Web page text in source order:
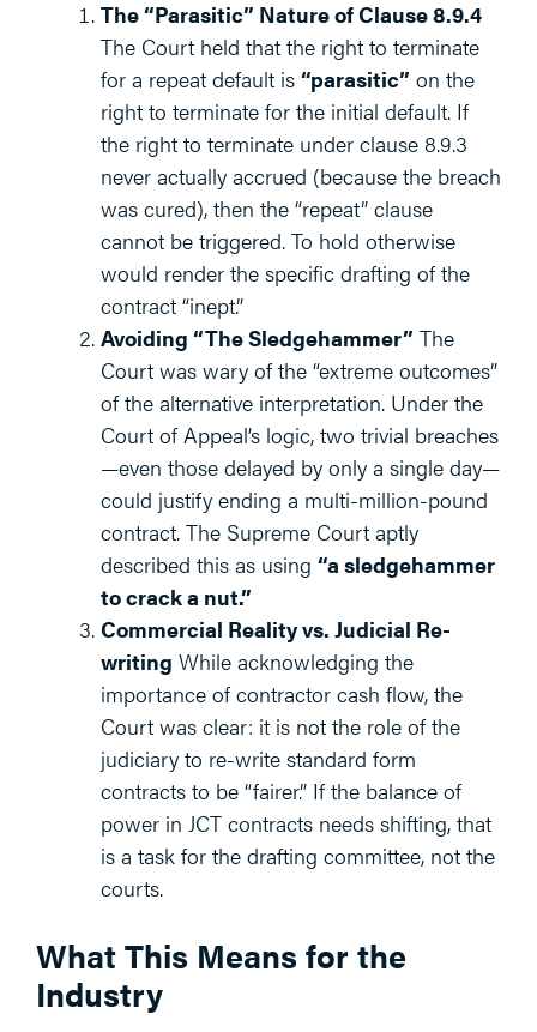
The “Parasitic” Nature of Clause 8.9.4
The Court held that the right to terminate
for a repeat default is “parasitic” on the
right to terminate for the initial default. If
the right to terminate under clause 8.9.3
never actually accrued (because the breach
was cured), then the “repeat” clause
cannot be triggered. To hold otherwise
would render the specific drafting of the
contract “inept.”
Avoiding “The Sledgehammer” The
Court was wary of the “extreme outcomes”
of the alternative interpretation. Under the
Court of Appeal’s logic, two trivial breaches
—even those delayed by only a single day—
could justify ending a multi-million-pound
contract. The Supreme Court aptly
described this as using “a sledgehammer
to crack a nut.”
Commercial Reality vs. Judicial Re-
writing While acknowledging the
importance of contractor cash flow, the
Court was clear: it is not the role of the
judiciary to re-write standard form
contracts to be “fairer.” If the balance of
power in JCT contracts needs shifting, that
is a task for the drafting committee, not the
courts.
What This Means for the
Industry